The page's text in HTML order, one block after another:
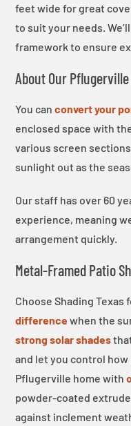
feet wide for great
to suit your needs.
framework to ensure
About Our
You can convert your
enclosed space with
various screen
sunlight out as the
Our staff has over 60
experience, meaning
arrangement quickly.
Metal-Framed Patio
Choose Shading Texas
differencewhen the
strong solar shades
and let you control
Pflugerville home with
powder-coated
against inclement